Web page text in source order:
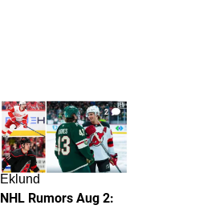
2
Eklund
NHL Rumors Aug 2: